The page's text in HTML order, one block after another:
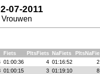
07-2011
Fiets PltsFiets NaFiets PltsNaFie
01:00:36 4 01:16:52 2
01:00:15 3 01:19:10 8